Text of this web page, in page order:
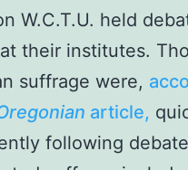
W.C.T.U. held
their institutes.
suffrage were,
article,
following